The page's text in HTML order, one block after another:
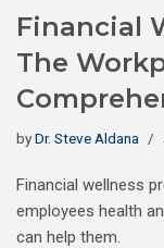
Financial
The
byDr. Steve Aldana
Financial wellness
employees health
can help them.